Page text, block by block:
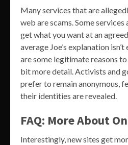
Many services that are
web are scams. Some services
get what you want at an
average Joe’s explanation
are some legitimate reasons
bit more detail. Activists and
prefer to remain anonymous,
their identities are revealed.
FAQ: More About
Interestingly, new sites get